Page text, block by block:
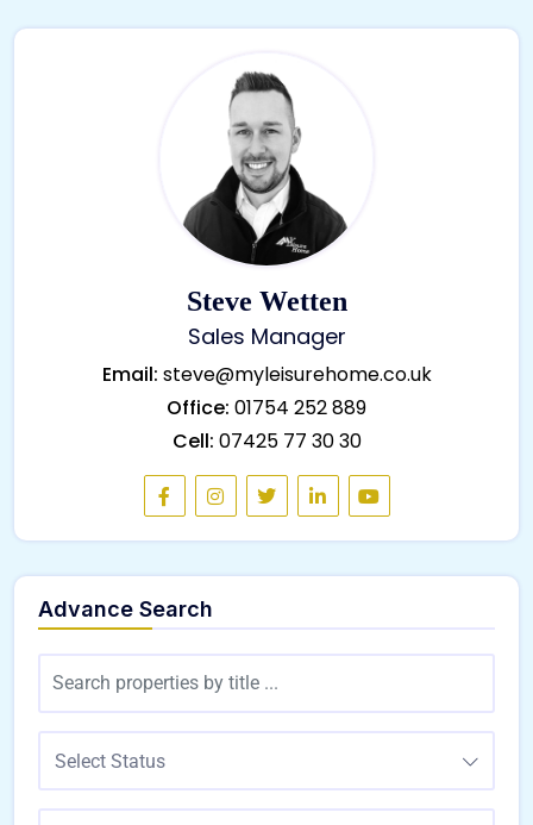
Steve Wetten
Sales Manager
Email: steve@myleisurehome.co.uk
Office: 01754 252 889
Cell: 07425 77 30 30
Advance Search
Select Status